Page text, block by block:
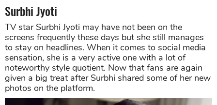
Surbhi Jyoti
TV star Surbhi Jyoti may have not been on the
screens frequently these days but she still manages
to stay on headlines. When it comes to social media
sensation, she is a very active one with a lot of
noteworthy style quotient. Now that fans are again
given a big treat after Surbhi shared some of her new
photos on the platform.